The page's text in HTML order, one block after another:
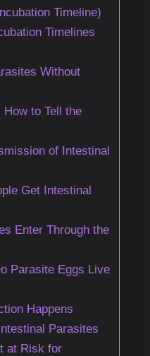
Timeline)
Timelines
Without
to Tell the
of Intestinal
Get Intestinal
Enter Through the
Parasite Eggs Live
Happens
Parasites
at Risk for